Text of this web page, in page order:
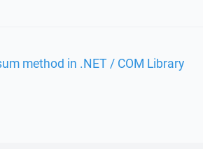
method in .NET / COM Library